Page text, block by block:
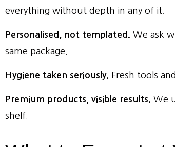
everything without depth in any of it.
Personalised, not templated. We ask
same package.
Hygiene taken seriously. Fresh tools
Premium products, visible results. We
shelf.